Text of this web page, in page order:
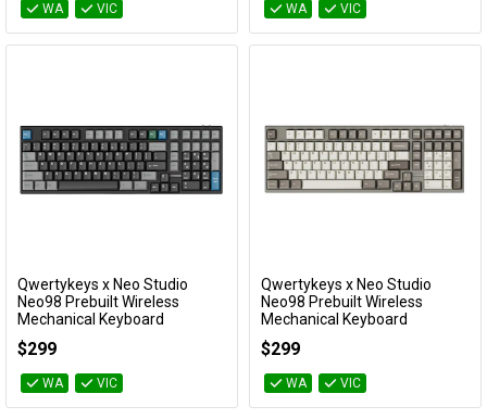
WA VIC WA VIC
Add to Cart
Qwertykeys x Neo Studio
Neo98 Prebuilt Wireless
Mechanical Keyboard
(Anodized Black)
KBNEO98BK
$299
WA VIC
Add to Cart
Qwertykeys x Neo Studio
Neo98 Prebuilt Wireless
Mechanical Keyboard
(Anodized Taupe Grey)
KBNEO98GY
$299
WA VIC